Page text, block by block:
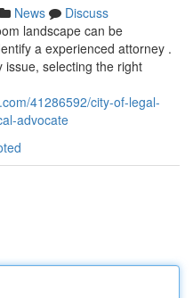
News
Discuss
landscape can be
a experienced attorney .
selecting the right
41286592/city-of-legal-
advocate